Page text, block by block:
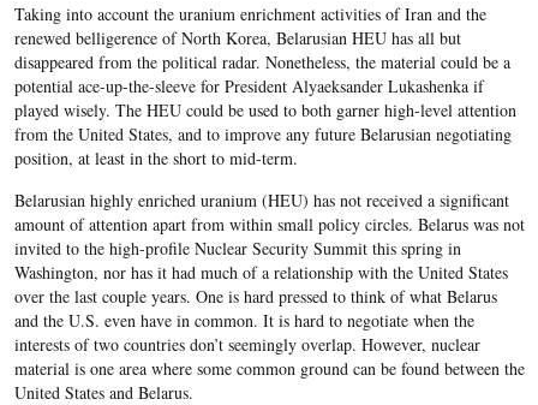
Taking into account the uranium enrichment activities of Iran and the
renewed belligerence of North Korea, Belarusian HEU has all but
disappeared from the political radar. Nonetheless, the material could be a
potential ace-up-the-sleeve for President Alyaeksander Lukashenka if
played wisely. The HEU could be used to both garner high-level attention
from the United States, and to improve any future Belarusian negotiating
position, at least in the short to mid-term.
Belarusian highly enriched uranium (HEU) has not received a significant
amount of attention apart from within small policy circles. Belarus was not
invited to the high-profile Nuclear Security Summit this spring in
Washington, nor has it had much of a relationship with the United States
over the last couple years. One is hard pressed to think of what Belarus
and the U.S. even have in common. It is hard to negotiate when the
interests of two countries don’t seemingly overlap. However, nuclear
material is one area where some common ground can be found between the
United States and Belarus.